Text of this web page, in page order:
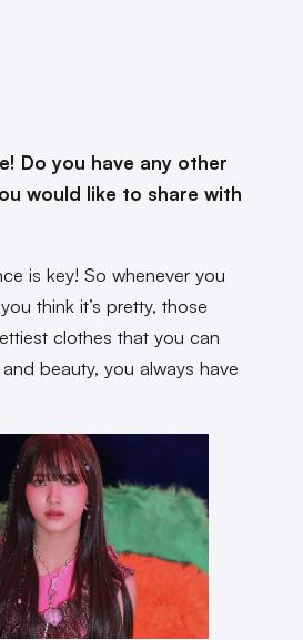
Do you have any other
would like to share with
is key! So whenever you
think it’s pretty, those
clothes that you can
beauty, you always have